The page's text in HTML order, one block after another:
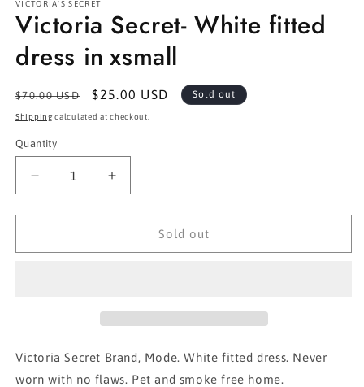
VICTORIA'S SECRET
Victoria Secret- White fitted
dress in xsmall
Regular
price
$70.00 USD
Sale
price
$25.00 USD Sold out
Shipping calculated at checkout.
Quantity
Decrease
quantity
for
Secret- White
Increase
quantity
for
Victoria
Secret- White
Sold out
Victoria Secret Brand, Mode. White fitted dress. Never
worn with no flaws. Pet and smoke free home.